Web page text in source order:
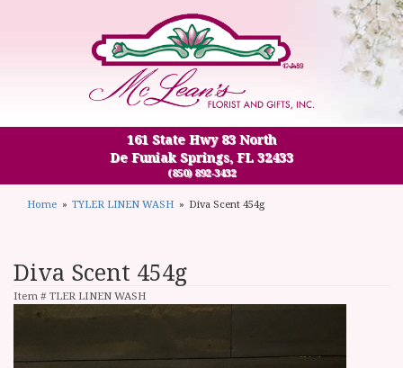
161 State Hwy 83 North
De Funiak Springs, FL 32433
(850) 892-3432
Home TYLER LINEN WASH Diva Scent 454g
Diva Scent 454g
Item # TLER LINEN WASH